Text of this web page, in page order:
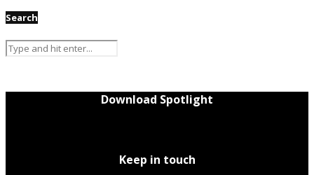
Search
Download Spotlight
Keep in touch